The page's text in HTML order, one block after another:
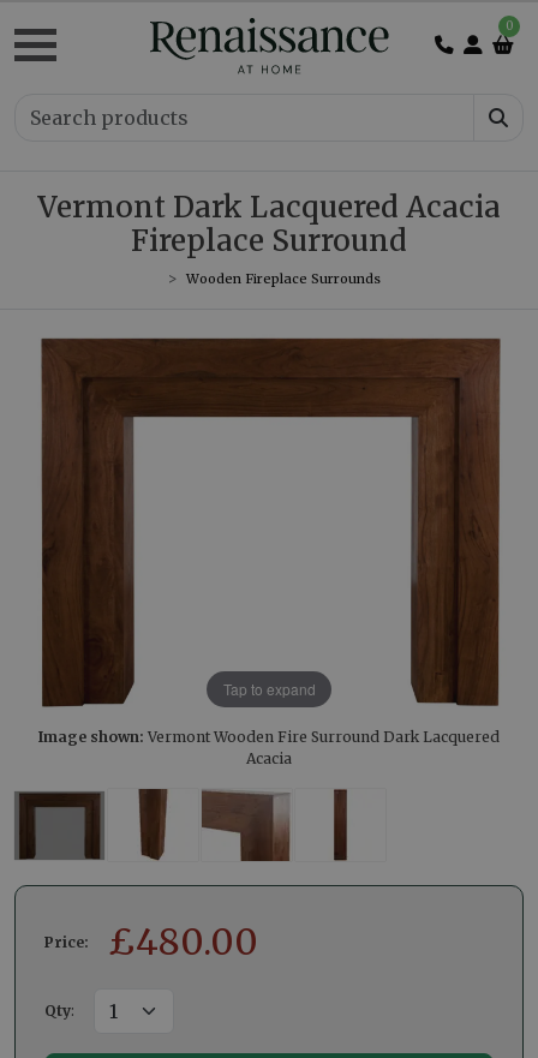
0
Vermont Dark Lacquered Acacia
Fireplace Surround
Wooden Fireplace Surrounds
Tap to expand
Image shown: Vermont Wooden Fire Surround Dark Lacquered
Acacia
Price: £480.00
Qty: